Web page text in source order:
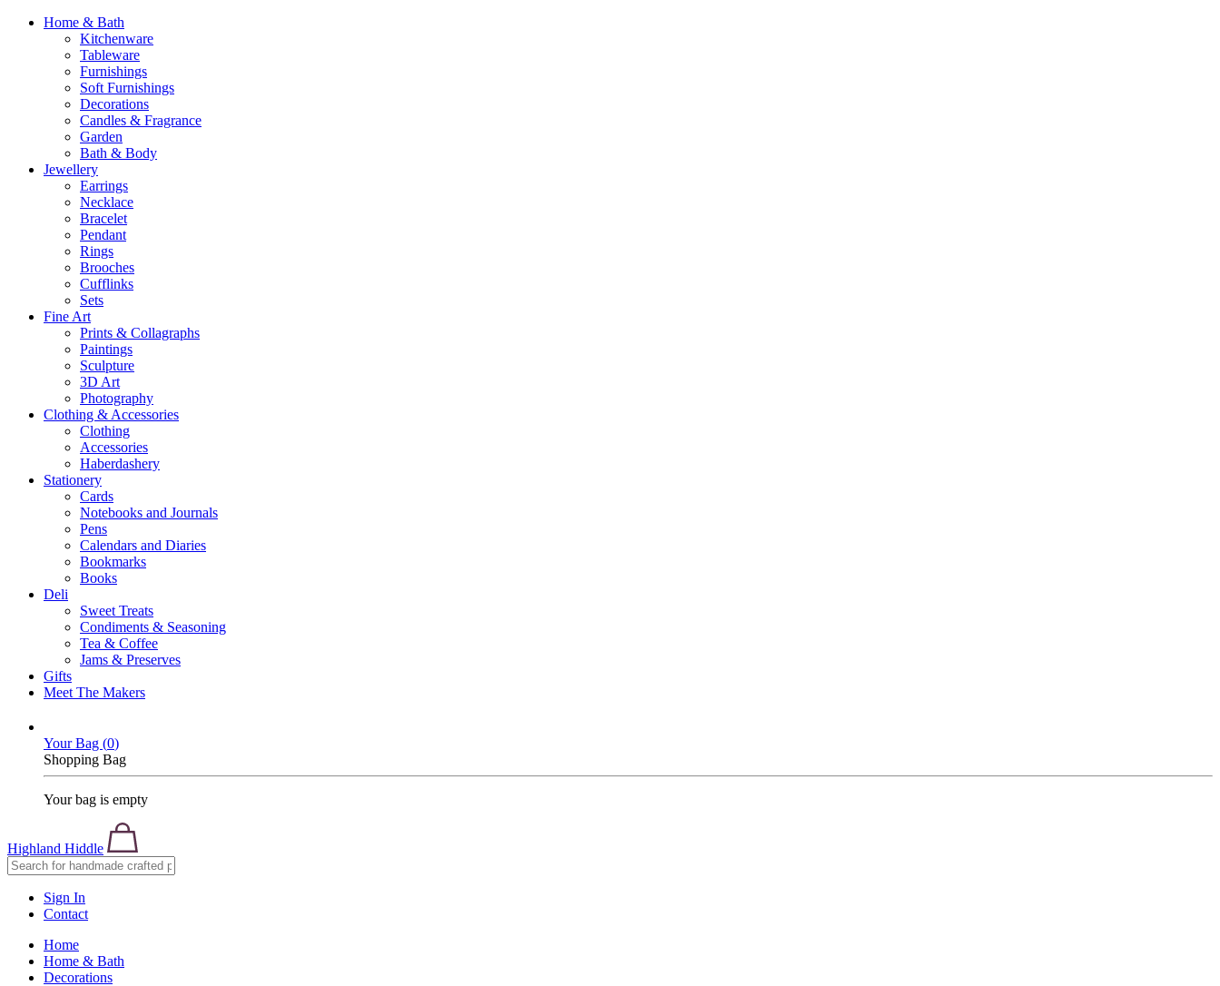
Home & Bath
Kitchenware
Tableware
Furnishings
Soft Furnishings
Decorations
Candles & Fragrance
Garden
Bath & Body
Jewellery
Earrings
Necklace
Bracelet
Pendant
Rings
Brooches
Cufflinks
Sets
Fine Art
Prints & Collagraphs
Paintings
Sculpture
3D Art
Photography
Clothing & Accessories
Clothing
Accessories
Haberdashery
Stationery
Cards
Notebooks and Journals
Pens
Calendars and Diaries
Bookmarks
Books
Deli
Sweet Treats
Condiments & Seasoning
Tea & Coffee
Jams & Preserves
Gifts
Meet The Makers
Your Bag (0)
Shopping Bag
Your bag is empty
Highland Hiddle
Sign In
Contact
Home
Home & Bath
Decorations